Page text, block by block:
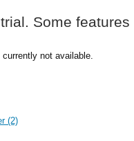
Some
not available.
(2)